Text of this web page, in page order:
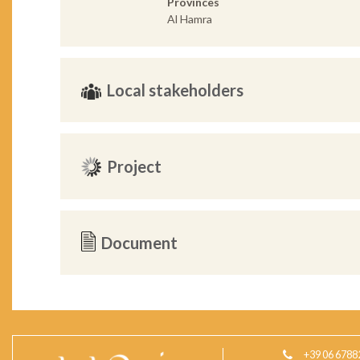
Al Hamra
Local stakeholders
Project
Document
+39 06